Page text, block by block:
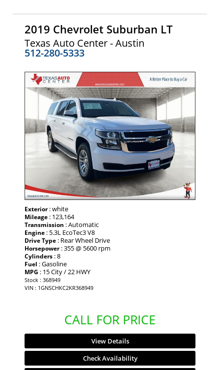
2019 Chevrolet Suburban LT
Texas Auto Center - Austin
512-280-5333
Exterior: white
Mileage : 123,164
Transmission : Automatic
Engine : 5.3L EcoTec3 V8
Drive Type : Rear Wheel Drive
Horsepower: 355 @ 5600 rpm
Cylinders : 8
Fuel : Gasoline
MPG : 15 City / 22 HWY
Stock : 368949
VIN : 1GNSCHKC2KR368949
CALL FOR PRICE
View Details
Check Availability